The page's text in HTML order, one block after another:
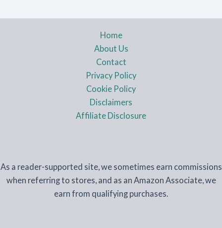
Home
About Us
Contact
Privacy Policy
Cookie Policy
Disclaimers
Affiliate Disclosure
As a reader-supported site, we sometimes earn commissions
when referring to stores, and as an Amazon Associate, we
earn from qualifying purchases.